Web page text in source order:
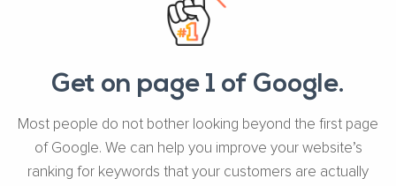
Get on page 1 of Google.
Most people do not bother looking beyond the first page
of Google. We can help you improve your website’s
ranking for keywords that your customers are actually